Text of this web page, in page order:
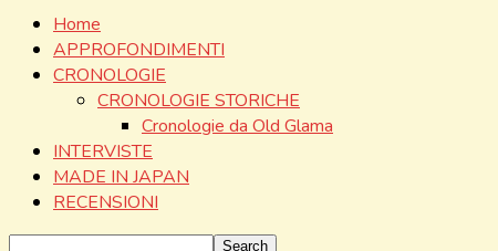
Home
APPROFONDIMENTI
CRONOLOGIE
CRONOLOGIE STORICHE
Cronologie da Old Glama
INTERVISTE
MADE IN JAPAN
RECENSIONI